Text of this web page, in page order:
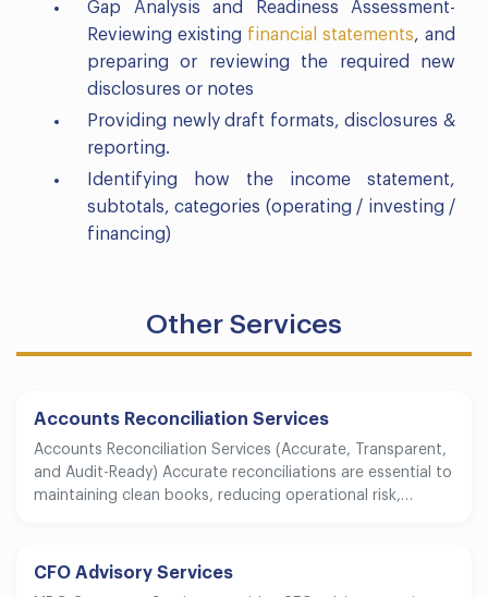
Gap Analysis and Readiness Assessment-
Reviewing existing financial statements, and
preparing or reviewing the required new
disclosures or notes
Providing newly draft formats, disclosures &
reporting.
Identifying how the income statement,
subtotals, categories (operating / investing /
financing)
Other Services
Accounts Reconciliation Services
Accounts Reconciliation Services (Accurate, Transparent,
and Audit-Ready) Accurate reconciliations are essential to
maintaining clean books, reducing operational risk,…
CFO Advisory Services